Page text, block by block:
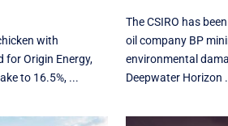
with
for Origin Energy,
to 16.5%, ...
The CSIRO has
oil company BP
environmental
Deepwater Horizon